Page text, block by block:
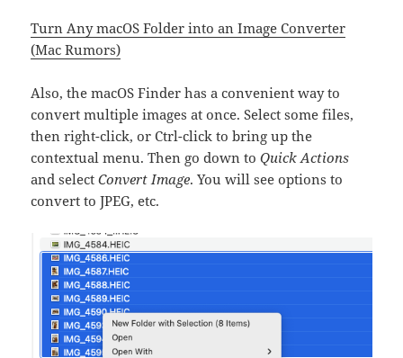
Turn Any macOS Folder into an Image Converter
(Mac Rumors)
Also, the macOS Finder has a convenient way to
convert multiple images at once. Select some files,
then right-click, or Ctrl-click to bring up the
contextual menu. Then go down toQuick Actions
and selectConvert Image. You will see options to
convert to JPEG, etc.